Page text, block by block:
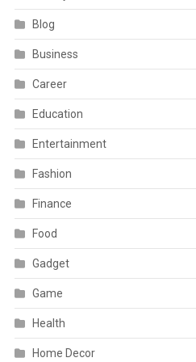
Blog
Business
Career
Education
Entertainment
Fashion
Finance
Food
Gadget
Game
Health
Home Decor